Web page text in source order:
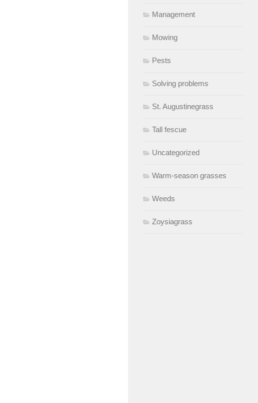
Management
Mowing
Pests
Solving problems
St. Augustinegrass
Tall fescue
Uncategorized
Warm-season grasses
Weeds
Zoysiagrass